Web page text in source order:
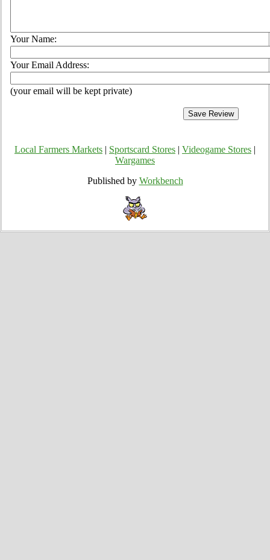
Your Name:
Your Email Address:
(your email will be kept private)
Local Farmers Markets Sportscard Stores Videogame Stores
Wargames
Published by Workbench